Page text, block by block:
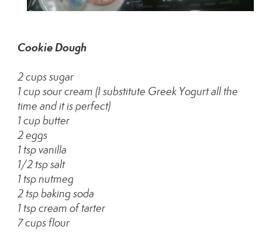
Cookie Dough
2 cups sugar
1 cup sour cream (I substitute Greek Yogurt all the
time and it is perfect)
1 cup butter
2 eggs
1 tsp vanilla
1/2 tsp salt
1 tsp nutmeg
2 tsp baking soda
1 tsp cream of tarter
7 cups flour